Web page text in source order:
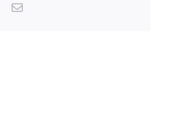
Email